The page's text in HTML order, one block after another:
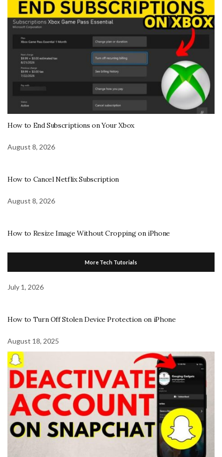
How to End Subscriptions on Your Xbox
August 8, 2026
How to Cancel Netflix Subscription
August 8, 2026
How to Resize Image Without Cropping on iPhone
More Tech Tutorials
July 1, 2026
How to Turn Off Stolen Device Protection on iPhone
August 18, 2025